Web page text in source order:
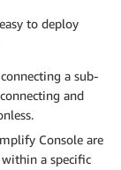
to deploy
a sub-
and
Console are
a specific